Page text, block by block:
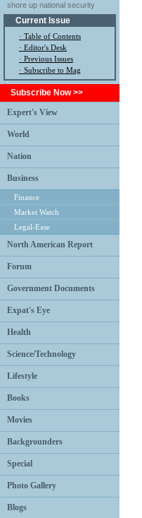
shore up national security
Current Issue
· Table of Contents
· Editor's Desk
· Previous Issues
· Subscribe to Mag
Subscribe Now >>
Expert's View
World
Nation
Business
Finance
Market Watch
Legal-Ease
North American Report
Forum
Government Documents
Expat's Eye
Health
Science/Technology
Lifestyle
Books
Movies
Backgrounders
Special
Photo Gallery
Blogs